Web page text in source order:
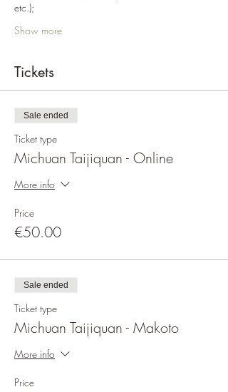
etc.);
Show more
Tickets
Sale ended
Ticket type
Michuan Taijiquan - Online
More info
Price
€50.00
Sale ended
Ticket type
Michuan Taijiquan - Makoto
More info
Price